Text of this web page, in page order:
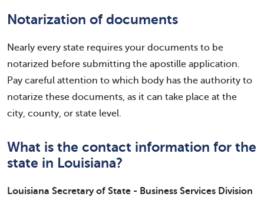
Notarization of documents
Nearly every state requires your documents to be
notarized before submitting the apostille application.
Pay careful attention to which body has the authority to
notarize these documents, as it can take place at the
city, county, or state level.
What is the contact information for the
state in Louisiana?
Louisiana Secretary of State - Business Services Division